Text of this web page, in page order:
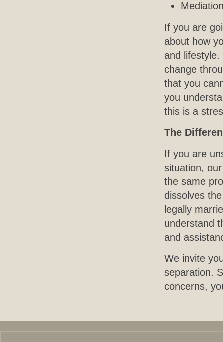
If you are
about how
and lifestyle.
change
that you
you
this is a
The
If you are
situation,
the same
dissolves
legally
understand
and
We invite
separation.
concerns,